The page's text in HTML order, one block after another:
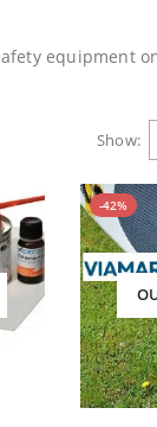
equipment
Show:
-42%